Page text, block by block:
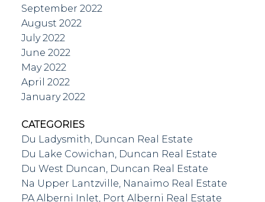
September 2022
August 2022
July 2022
June 2022
May 2022
April 2022
January 2022
CATEGORIES
Du Ladysmith, Duncan Real Estate
Du Lake Cowichan, Duncan Real Estate
Du West Duncan, Duncan Real Estate
Na Upper Lantzville, Nanaimo Real Estate
PA Alberni Inlet, Port Alberni Real Estate